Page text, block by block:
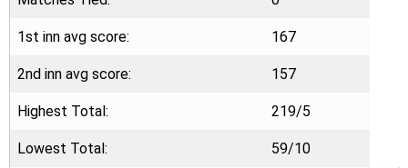
1st inn avg score: 167
2nd inn avg score: 157
Highest Total: 219/5
Lowest Total: 59/10